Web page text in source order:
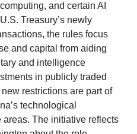
and certain AI
Treasury’s newly
the rules focus
and capital from aiding
and intelligence
in publicly traded
restrictions are part of
technological
The initiative reflects